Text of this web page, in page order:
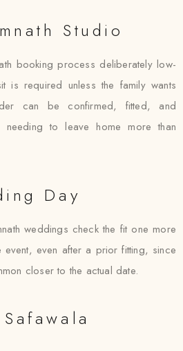
Studio
booking process deliberately low-
is required unless the family wants
can be confirmed, fitted, and
needing to leave home more than
Day
weddings check the fit one more
event, even after a prior fitting, since
closer to the actual date.